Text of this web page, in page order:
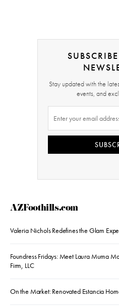
Stay updated with the
events, and
AZFoothills.com
Valeria Nichols Redefines the Glam
Foundress Fridays: Meet Laura Muma
Firm, LLC
On the Market: Renovated Estancia